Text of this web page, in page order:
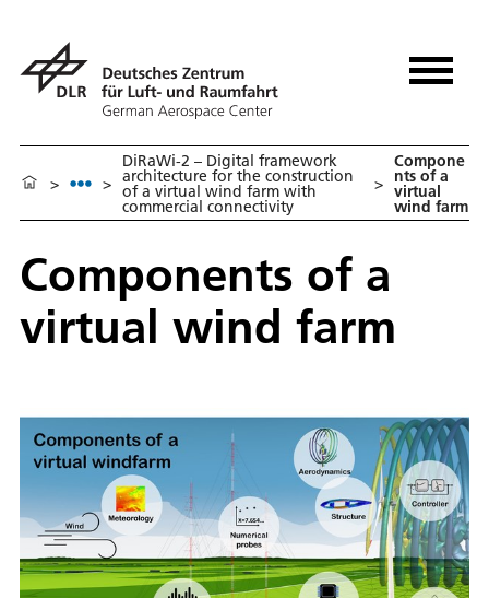
> >
DiRaWi-2 – Digital framework
architecture for the construction
of a virtual wind farm with
commercial connectivity
>
Compone
nts of a
virtual
wind farm
Components of a
virtual wind farm